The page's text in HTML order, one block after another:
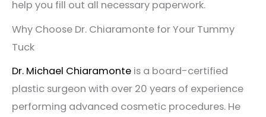
help you fill out all necessary paperwork.
Why Choose Dr. Chiaramonte for Your Tummy
Tuck
Dr. Michael Chiaramonte is a board-certified
plastic surgeon with over 20 years of experience
performing advanced cosmetic procedures. He